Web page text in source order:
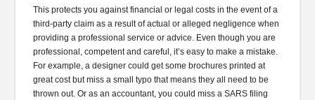
This protects you against financial or legal costs in the event of a
third-party claim as a result of actual or alleged negligence when
providing a professional service or advice. Even though you are
professional, competent and careful, it’s easy to make a mistake.
For example, a designer could get some brochures printed at
great cost but miss a small typo that means they all need to be
thrown out. Or as an accountant, you could miss a SARS filing